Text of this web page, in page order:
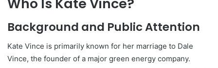
Who Is Kate Vince?
Background and Public Attention
Kate Vince is primarily known for her marriage to Dale
Vince, the founder of a major green energy company.